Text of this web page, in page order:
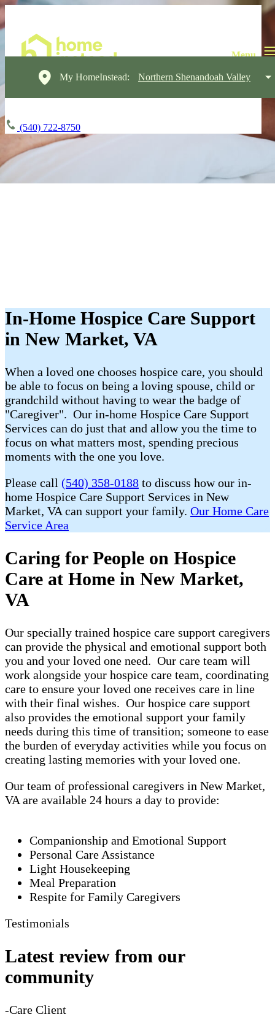
My HomeInstead: Northern Shenandoah Valley
(540) 722-8750
In-Home Hospice Care Support
in New Market, VA
When a loved one chooses hospice care, you should
be able to focus on being a loving spouse, child or
grandchild without having to wear the badge of
"Caregiver". Our in-home Hospice Care Support
Services can do just that and allow you the time to
focus on what matters most, spending precious
moments with the one you love.
Please call (540) 358-0188 to discuss how our in-
home Hospice Care Support Services in New
Market, VA can support your family. Our Home Care
Service Area
Caring for People on Hospice
Care at Home in New Market,
VA
Our specially trained hospice care support caregivers
can provide the physical and emotional support both
you and your loved one need. Our care team will
work alongside your hospice care team, coordinating
care to ensure your loved one receives care in line
with their final wishes. Our hospice care support
also provides the emotional support your family
needs during this time of transition; someone to ease
the burden of everyday activities while you focus on
creating lasting memories with your loved one.
Our team of professional caregivers in New Market,
VA are available 24 hours a day to provide:
Companionship and Emotional Support
Personal Care Assistance
Light Housekeeping
Meal Preparation
Respite for Family Caregivers
Testimonials
Latest review from our
community
-Care Client